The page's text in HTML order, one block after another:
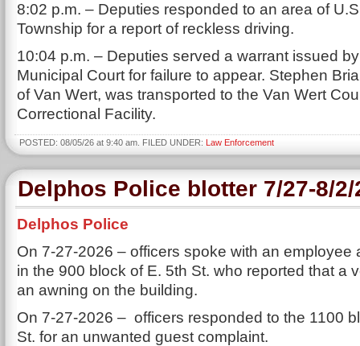
8:02 p.m. – Deputies responded to an area of
Township for a report of reckless driving.
10:04 p.m. – Deputies served a warrant issued
Municipal Court for failure to appear. Stephen
of Van Wert, was transported to the Van Wert
Correctional Facility.
POSTED: 08/05/26 at 9:40 am. FILED UNDER: Law Enforcement
Delphos Police blotter 7/27-8/2/
Delphos Police
On 7-27-2026 – officers spoke with an employee
in the 900 block of E. 5th St. who reported that a
an awning on the building.
On 7-27-2026 – officers responded to the 1100
St. for an unwanted guest complaint.